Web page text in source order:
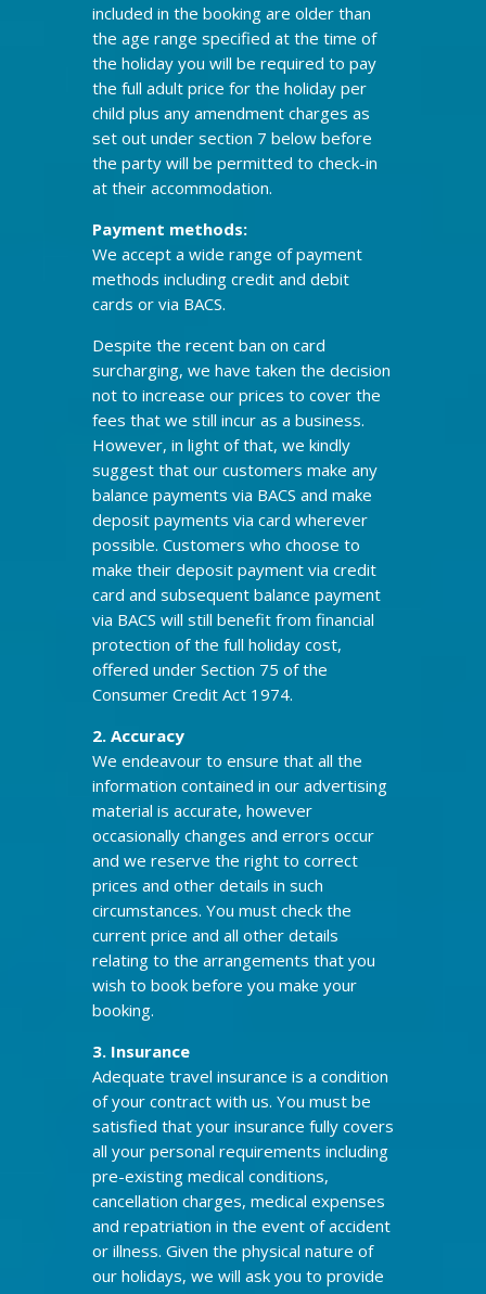
included in the booking are older than
the age range specified at the time of
the holiday you will be required to pay
the full adult price for the holiday per
child plus any amendment charges as
set out under section 7 below before
the party will be permitted to check-in
at their accommodation.
Payment methods:
We accept a wide range of payment
methods including credit and debit
cards or via BACS.
Despite the recent ban on card
surcharging, we have taken the decision
not to increase our prices to cover the
fees that we still incur as a business.
However, in light of that, we kindly
suggest that our customers make any
balance payments via BACS and make
deposit payments via card wherever
possible. Customers who choose to
make their deposit payment via credit
card and subsequent balance payment
via BACS will still benefit from financial
protection of the full holiday cost,
offered under Section 75 of the
Consumer Credit Act 1974.
2. Accuracy
We endeavour to ensure that all the
information contained in our advertising
material is accurate, however
occasionally changes and errors occur
and we reserve the right to correct
prices and other details in such
circumstances. You must check the
current price and all other details
relating to the arrangements that you
wish to book before you make your
booking.
3. Insurance
Adequate travel insurance is a condition
of your contract with us. You must be
satisfied that your insurance fully covers
all your personal requirements including
pre-existing medical conditions,
cancellation charges, medical expenses
and repatriation in the event of accident
or illness. Given the physical nature of
our holidays, we will ask you to provide